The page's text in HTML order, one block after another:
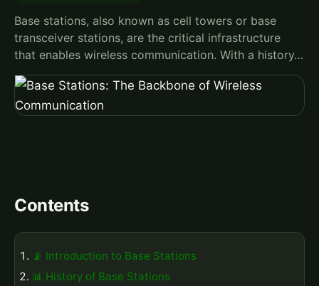
Base stations, also known as cell towers or base
transceiver stations, are the critical infrastructure
that enables wireless communication. With a history…
Contents
📡 Introduction to Base Stations
📊 History of Base Stations